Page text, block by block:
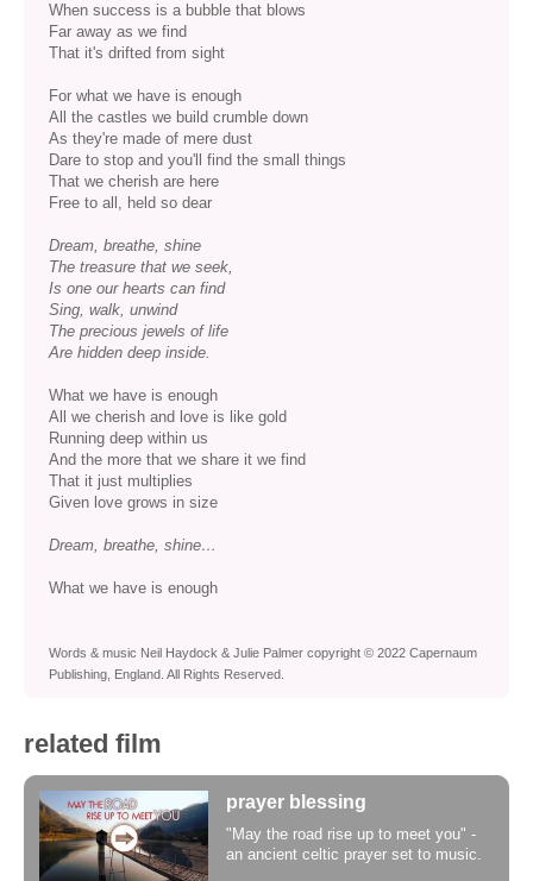
When success is a bubble that blows
Far away as we find
That it's drifted from sight
For what we have is enough
All the castles we build crumble down
As they're made of mere dust
Dare to stop and you'll find the small things
That we cherish are here
Free to all, held so dear
Dream, breathe, shine
The treasure that we seek,
Is one our hearts can find
Sing, walk, unwind
The precious jewels of life
Are hidden deep inside.
What we have is enough
All we cherish and love is like gold
Running deep within us
And the more that we share it we find
That it just multiplies
Given love grows in size
Dream, breathe, shine…
What we have is enough
Words & music Neil Haydock & Julie Palmer copyright © 2022 Capernaum
Publishing, England. All Rights Reserved.
related film
prayer blessing
"May the road rise up to meet you" -
an ancient celtic prayer set to music.